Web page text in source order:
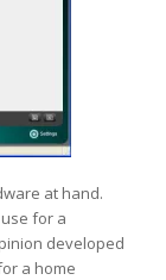
at hand.
for a
developed
a home